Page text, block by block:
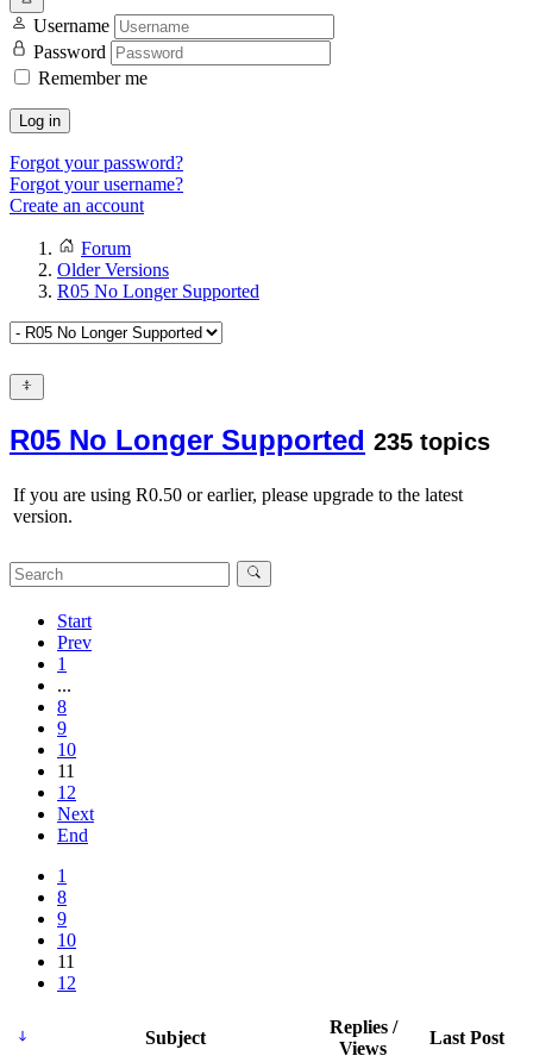
Username
Password
Remember me
Log in
Forgot your password?
Forgot your username?
Create an account
Forum
Older Versions
R05 No Longer Supported
R05 No Longer Supported 235 topics
If you are using R0.50 or earlier, please upgrade to the latest
version.
Start
Prev
1
...
8
9
10
11
12
Next
End
1
8
9
10
11
12
Subject
Replies /
Views
Last Post